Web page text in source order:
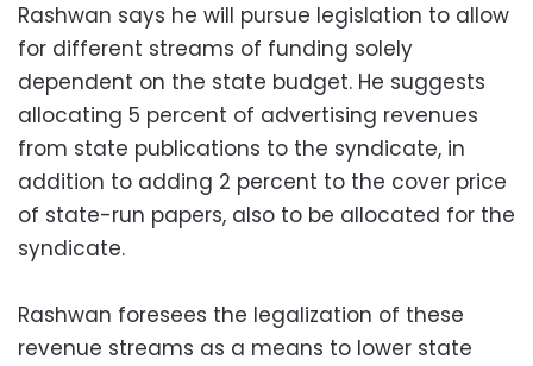
Rashwan says he will pursue legislation to allow
for different streams of funding solely
dependent on the state budget. He suggests
allocating 5 percent of advertising revenues
from state publications to the syndicate, in
addition to adding 2 percent to the cover price
of state-run papers, also to be allocated for the
syndicate.
Rashwan foresees the legalization of these
revenue streams as a means to lower state